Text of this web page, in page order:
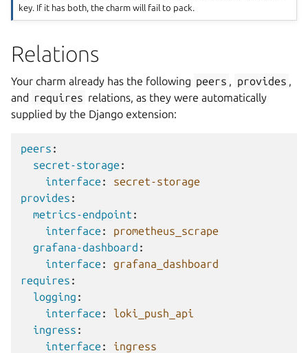
key. If it has both, the charm will fail to pack.
Relations
Your charm already has the following peers provides
and requires relations, as they were automatically
supplied by the Django extension:
peers :
secret-storage :
interface :
secret-storage
provides :
metrics-endpoint :
interface :
prometheus_scrape
grafana-dashboard :
interface :
grafana_dashboard
requires :
logging :
interface :
loki_push_api
ingress :
interface :
ingress